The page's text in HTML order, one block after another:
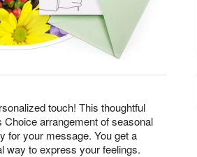
touch! This thoughtful
arrangement of seasonal
for your message. You get a
way to express your feelings.